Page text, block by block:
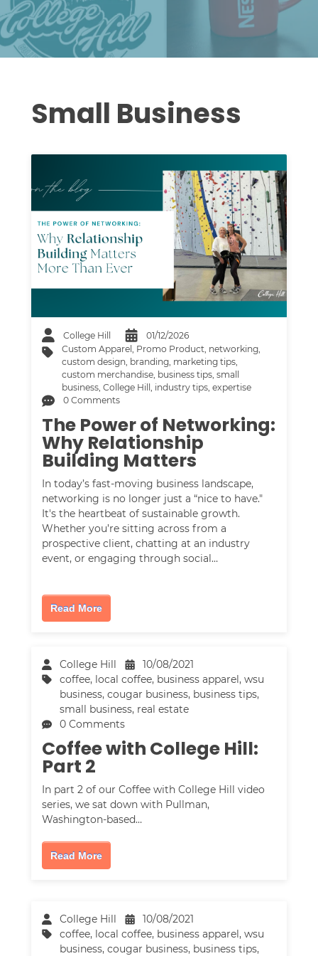
Small Business
College Hill
01/12/2026
Custom Apparel, Promo Product, networking,
custom design, branding, marketing tips,
custom merchandise, business tips,small
business,College Hill, industry tips,expertise
0 Comments
The Power of Networking:
Why Relationship
Building Matters
In today’s fast-moving business landscape,
networking is no longer just a “nice to have."
It's the heartbeat of sustainable growth.
Whether you’re sitting across from a
prospective client, chatting at an industry
event, or engaging through social…
Read More
College Hill
10/08/2021
coffee, local coffee, business apparel ,wsu
business,cougar business, business tips,
small business, real estate
0 Comments
Coffee with College Hill:
Part 2
In part 2 of our Coffee with College Hill video
series, we sat down with Pullman,
Washington-based…
Read More
College Hill
10/08/2021
coffee, local coffee, business apparel,wsu
business,cougar business, business tips,